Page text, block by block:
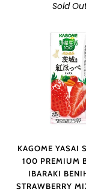
Sold
KAGOME YASAI
100 PREMIUM
IBARAKI
STRAWBERRY